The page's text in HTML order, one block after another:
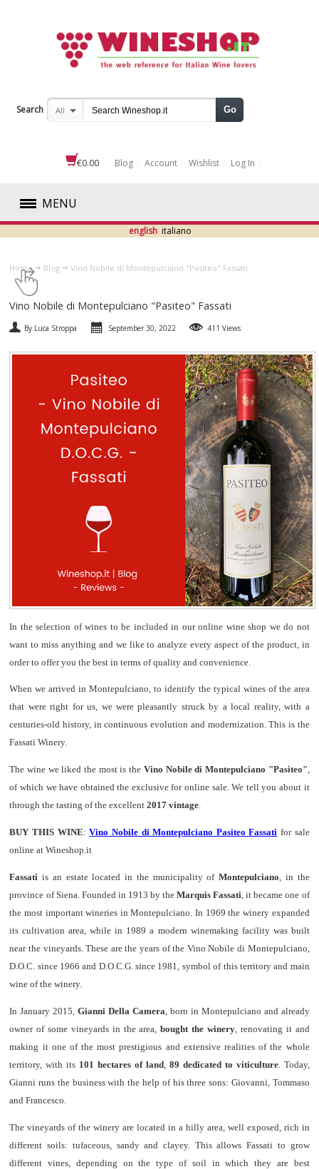
Search All Go
€0.00 Blog Account Wishlist Log In
MENU
RED
WHITE
ROSÉ
NOT ONLY WINE
WINESHOP.IT
YOUR WINE
english italiano
Home Blog ​Vino Nobile di Montepulciano "Pasiteo" Fassati
​Vino Nobile di Montepulciano "Pasiteo" Fassati
By Luca Stroppa September 30, 2022 411 Views
In the selection of wines to be included in our online wine shop we do not
want to miss anything and we like to analyze every aspect of the product, in
order to offer you the best in terms of quality and convenience.
When we arrived in Montepulciano, to identify the typical wines of the area
that were right for us, we were pleasantly struck by a local reality, with a
centuries-old history, in continuous evolution and modernization. This is the
Fassati Winery.
The wine we liked the most is the Vino Nobile di Montepulciano "Pasiteo"
of which we have obtained the exclusive for online sale. We tell you about it
through the tasting of the excellent2017 vintage
BUY THIS WINE:Vino Nobile di Montepulciano Pasiteo Fassati for sale
online at Wineshop.it
Fassati is an estate located in the municipality ofMontepulciano , in the
province of Siena. Founded in 1913 by theMarquis Fassati , it became one of
the most important wineries in Montepulciano. In 1969 the winery expanded
its cultivation area, while in 1989 a modern winemaking facility was built
near the vineyards. These are the years of the Vino Nobile di Montepulciano,
D.O.C. since 1966 and D.O.C.G. since 1981, symbol of this territory and main
wine of the winery.
In January 2015,Gianni Della Camera , born in Montepulciano and already
owner of some vineyards in the area,bought the winery , renovating it and
making it one of the most prestigious and extensive realities of the whole
territory, with its 101 hectares of land, 89 dedicated to viticulture. Today,
Gianni runs the business with the help of his three sons: Giovanni, Tommaso
and Francesco.
The vineyards of the winery are located in a hilly area, well exposed, rich in
different soils: tufaceous, sandy and clayey. This allows Fassati to grow
different vines, depending on the type of soil in which they are best